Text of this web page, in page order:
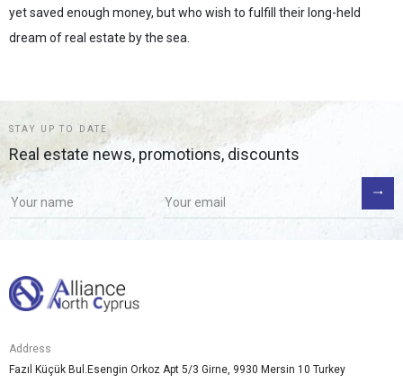
yet saved enough money, but who wish to fulfill their long-held
dream of real estate by the sea.
STAY UP TO DATE
Real estate news, promotions, discounts
Address
Fazıl Küçük Bul.Esengin Orkoz Apt 5/3 Girne, 9930 Mersin 10 Turkey